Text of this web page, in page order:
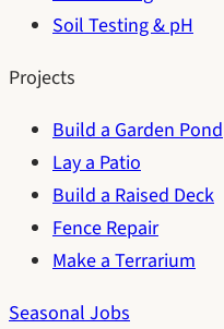
Soil Testing & pH
Projects
Build a Garden Pond
Lay a Patio
Build a Raised Deck
Fence Repair
Make a Terrarium
Seasonal Jobs